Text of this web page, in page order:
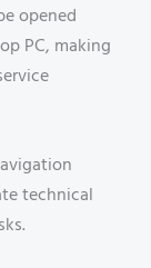
opened
PC, making
technical